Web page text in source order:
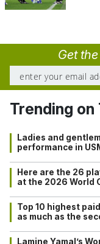
Get
Trending on
Ladies and
performance in
Here are the 26
at the 2026 World
Top 10 highest
as much as the
Lamine Yamal’s